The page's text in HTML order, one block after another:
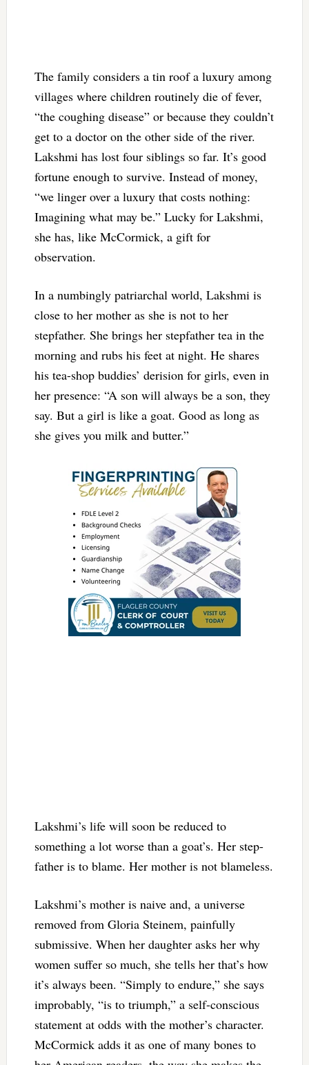
The family considers a tin roof a luxury among
villages where children routinely die of fever,
“the coughing disease” or because they couldn’t
get to a doctor on the other side of the river.
Lakshmi has lost four siblings so far. It’s good
fortune enough to survive. Instead of money,
“we linger over a luxury that costs nothing:
Imagining what may be.” Lucky for Lakshmi,
she has, like McCormick, a gift for
observation.
In a numbingly patriarchal world, Lakshmi is
close to her mother as she is not to her
stepfather. She brings her stepfather tea in the
morning and rubs his feet at night. He shares
his tea-shop buddies’ derision for girls, even in
her presence: “A son will always be a son, they
say. But a girl is like a goat. Good as long as
she gives you milk and butter.”
Lakshmi’s life will soon be reduced to
something a lot worse than a goat’s. Her step-
father is to blame. Her mother is not blameless.
Lakshmi’s mother is naive and, a universe
removed from Gloria Steinem, painfully
submissive. When her daughter asks her why
women suffer so much, she tells her that’s how
it’s always been. “Simply to endure,” she says
improbably, “is to triumph,” a self-conscious
statement at odds with the mother’s character.
McCormick adds it as one of many bones to